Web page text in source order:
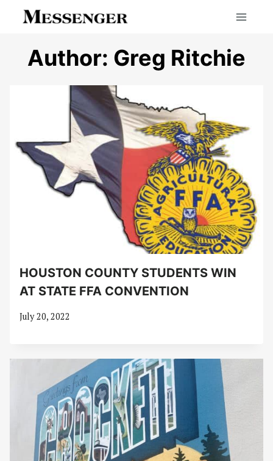
Author: Greg Ritchie
HOUSTON COUNTY STUDENTS WIN
AT STATE FFA CONVENTION
July 20, 2022